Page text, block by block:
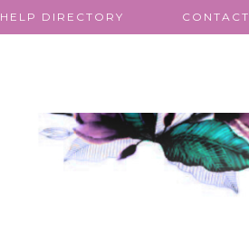
HELP DIRECTORY CONTACT